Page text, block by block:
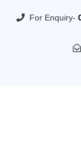
For Enquiry-